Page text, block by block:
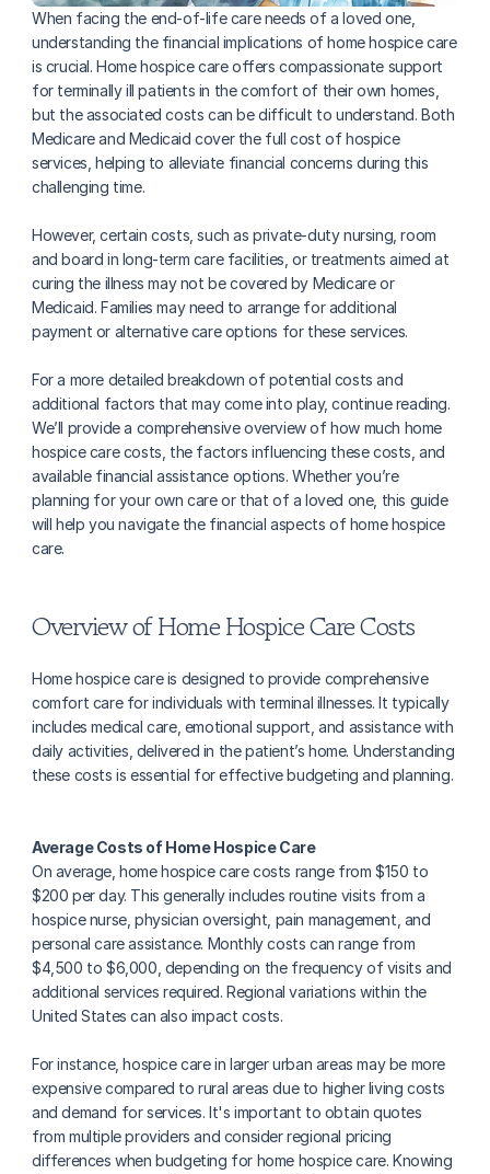
When facing the end-of-life care needs of a loved one,
understanding the financial implications of home hospice care
is crucial. Home hospice care offers compassionate support
for terminally ill patients in the comfort of their own homes,
but the associated costs can be difficult to understand. Both
Medicare and Medicaid cover the full cost of hospice
services, helping to alleviate financial concerns during this
challenging time.
However, certain costs, such as private-duty nursing, room
and board in long-term care facilities, or treatments aimed at
curing the illness may not be covered by Medicare or
Medicaid. Families may need to arrange for additional
payment or alternative care options for these services.
For a more detailed breakdown of potential costs and
additional factors that may come into play, continue reading.
We’ll provide a comprehensive overview of how much home
hospice care costs, the factors influencing these costs, and
available financial assistance options. Whether you’re
planning for your own care or that of a loved one, this guide
will help you navigate the financial aspects of home hospice
care.
Overview of Home Hospice Care Costs
Home hospice care is designed to provide comprehensive
comfort care for individuals with terminal illnesses. It typically
includes medical care, emotional support, and assistance with
daily activities, delivered in the patient’s home. Understanding
these costs is essential for effective budgeting and planning.
Average Costs of Home Hospice Care
‍On average, home hospice care costs range from $150 to
$200 per day. This generally includes routine visits from a
hospice nurse, physician oversight, pain management, and
personal care assistance. Monthly costs can range from
$4,500 to $6,000, depending on the frequency of visits and
additional services required. Regional variations within the
United States can also impact costs.
For instance, hospice care in larger urban areas may be more
expensive compared to rural areas due to higher living costs
and demand for services. It's important to obtain quotes
from multiple providers and consider regional pricing
differences when budgeting for home hospice care. Knowing